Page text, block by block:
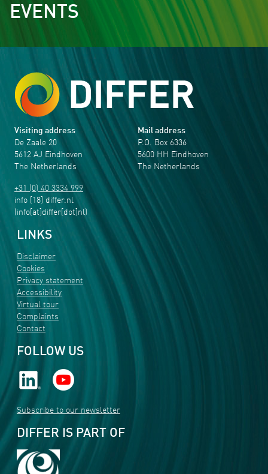
EVENTS
Visiting address
De Zaale 20
5612 AJ Eindhoven
The Netherlands
+31 (0) 40 3334 999
info [18] differ.nl
(info[at]differ[dot]nl)
Mail address
P.O. Box 6336
5600 HH Eindhoven
The Netherlands
LINKS
Disclaimer
Cookies
Privacy statement
Accessibility
Virtual tour
Complaints
Contact
FOLLOW US
Subscribe to our newsletter
DIFFER IS PART OF